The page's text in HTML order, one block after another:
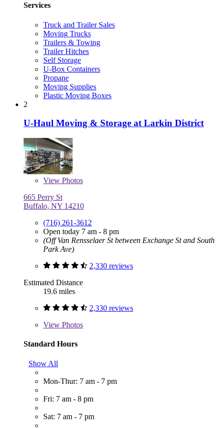
Services
Truck and Trailer Sales
Moving Trucks
Trailers & Towing
Trailer Hitches
Self Storage
U-Box Containers
Propane
Moving Supplies
Plastic Moving Boxes
2
U-Haul Moving & Storage at Larkin District
View Photos
665 Perry St
Buffalo, NY 14210
(716) 261-3612
Open today 7 am - 8 pm
(Off Van Rensselaer St between Exchange St and South
Park Ave)
2,330 reviews
Estimated Distance
19.6 miles
2,330 reviews
View Photos
Standard Hours
Show All
Mon-Thur: 7 am - 7 pm
Fri: 7 am - 8 pm
Sat: 7 am - 7 pm